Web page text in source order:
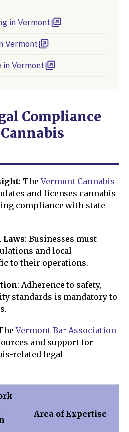
in Vermont
Vermont
in Vermont
Compliance
: TheVermont Cannabis
and licenses cannabis
compliance with state
Laws: Businesses must
and local
to their operations.
: Adherence to safety,
standards is mandatory to
Vermont Bar Association
and support for
related legal
Area of Expertise